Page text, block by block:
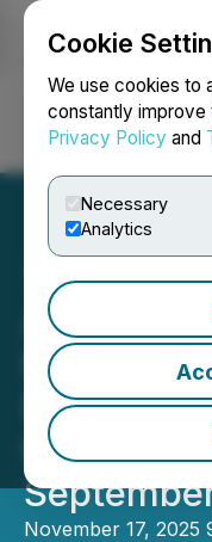
Cookie
We use cookies to
constantly
Privacy Policy and
Necessary
Analytics
Login
Reports
Nine-
the
November 17, 2025